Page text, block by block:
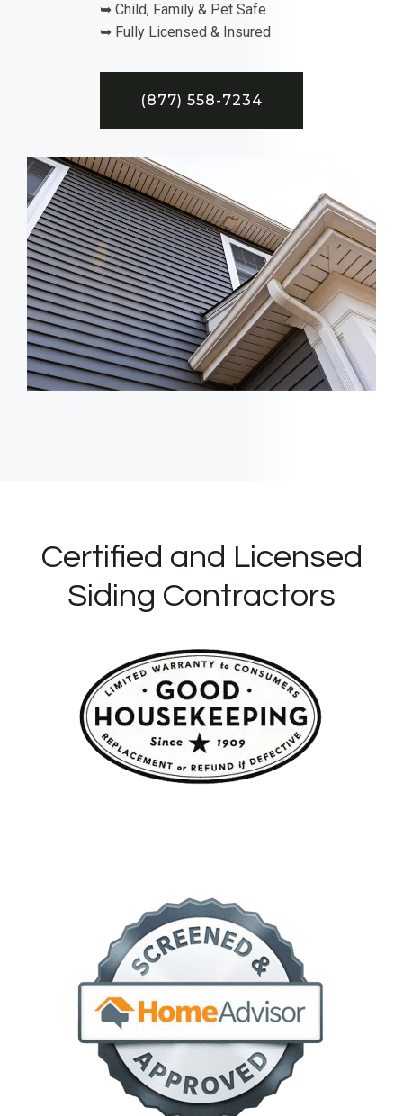
➥ Child, Family & Pet Safe
➥ Fully Licensed & Insured
(877) 558-7234
Certified and Licensed
Siding Contractors